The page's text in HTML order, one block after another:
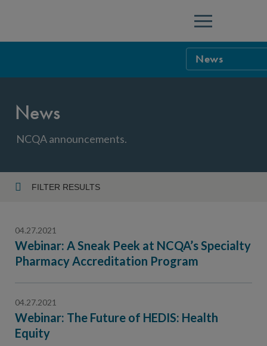
Menu
News
Careers
NCQA’s
News
NCQA announcements.
FILTER RESULTS
Topic
04.27.2021
Webinar: A Sneak Peek at NCQA’s Specialty
Pharmacy Accreditation Program
04.27.2021
Webinar: The Future of HEDIS: Health
Equity